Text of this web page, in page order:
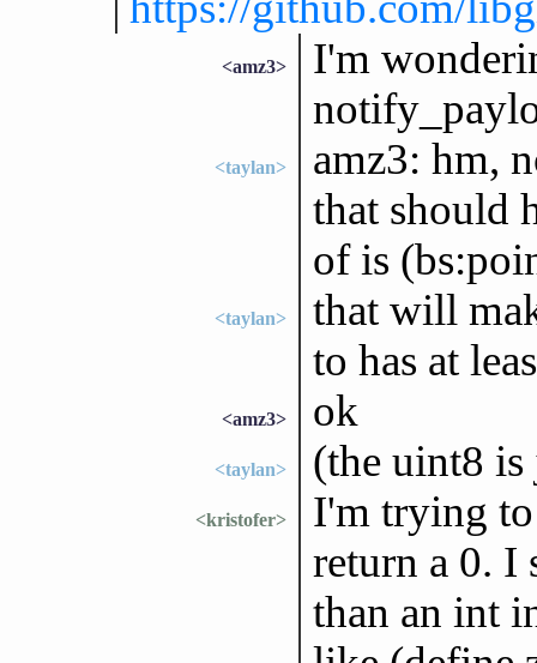
<amz3>
I'm
<taylan>
amz3: hm,
that should
of is
<taylan>
that will
to has at
<amz3> ok
<taylan> (the uint8
<kristofer>
I'm trying
return a 0. I
than an int